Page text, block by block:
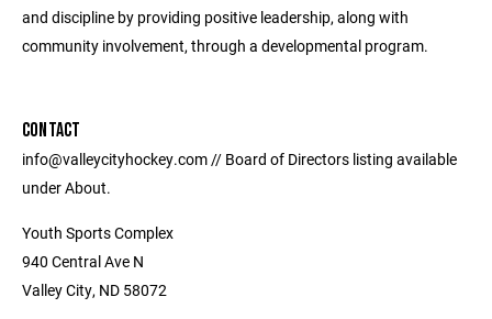
and discipline by providing positive leadership, along with
community involvement, through a developmental program.
CONTACT
info@valleycityhockey.com // Board of Directors listing available
under About.
Youth Sports Complex
940 Central Ave N
Valley City, ND 58072